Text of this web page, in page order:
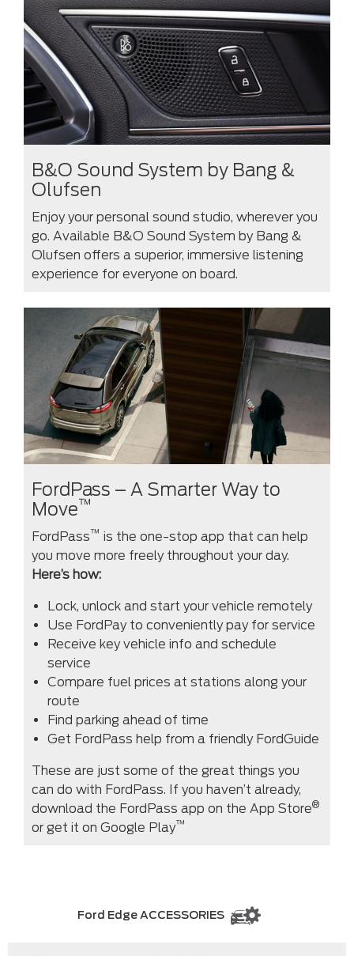
B&O Sound System by Bang &
Olufsen
Enjoy your personal sound studio, wherever you
go. Available B&O Sound System by Bang &
Olufsen offers a superior, immersive listening
experience for everyone on board.
FordPass – A Smarter Way to
Move™
FordPass™ is the one-stop app that can help
you move more freely throughout your day.
Here’s how:
Lock, unlock and start your vehicle remotely
Use FordPay to conveniently pay for service
Receive key vehicle info and schedule
service
Compare fuel prices at stations along your
route
Find parking ahead of time
Get FordPass help from a friendly FordGuide
These are just some of the great things you
can do with FordPass. If you haven’t already,
download the FordPass app on the App Store®
or get it on Google Play™
Ford Edge ACCESSORIES